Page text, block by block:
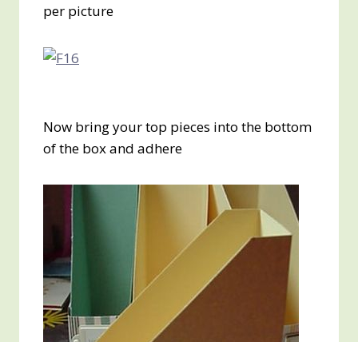
per picture
Now bring your top pieces into the bottom
of the box and adhere